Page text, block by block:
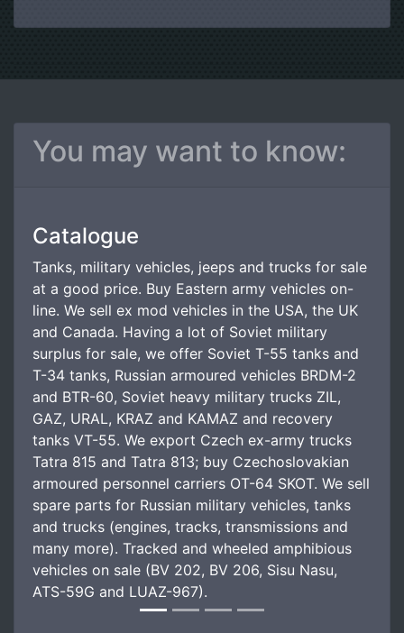
You may want to know:
Catalogue
Tanks, military vehicles, jeeps and trucks for sale
at a good price. Buy Eastern army vehicles on-
line. We sell ex mod vehicles in the USA, the UK
and Canada. Having a lot of Soviet military
surplus for sale, we offer Soviet T-55 tanks and
T-34 tanks, Russian armoured vehicles BRDM-2
and BTR-60, Soviet heavy military trucks ZIL,
GAZ, URAL, KRAZ and KAMAZ and recovery
tanks VT-55. We export Czech ex-army trucks
Tatra 815 and Tatra 813; buy Czechoslovakian
armoured personnel carriers OT-64 SKOT. We sell
spare parts for Russian military vehicles, tanks
and trucks (engines, tracks, transmissions and
many more). Tracked and wheeled amphibious
vehicles on sale (BV 202, BV 206, Sisu Nasu,
ATS-59G and LUAZ-967).